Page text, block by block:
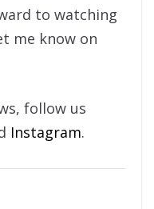
to watching
me know on
follow us
Instagram.